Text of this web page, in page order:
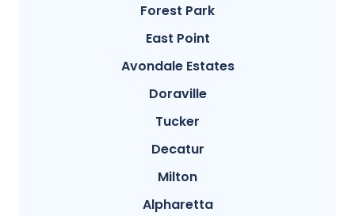
Forest Park
East Point
Avondale Estates
Doraville
Tucker
Decatur
Milton
Alpharetta